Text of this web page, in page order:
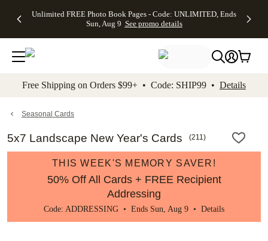
to main content Skip to footer Accessibility
Unlimited FREE Photo Book Pages - Code: UNLIMITED, Ends
Sun, Aug 9 See promo details
Off Almost
- No code
needed,
Ends Sun,
details
Cards + FREE
Addressing -
Code:
ADDRESSING,
details
Photo
FREE
Shipping -
Code:
Aug 9
details
Shipping
Orders
$99+ -
Code:
promo
All
Free Shipping on Orders $99+ • Code: SHIP99 • Details
Seasonal Cards
5x7 Landscape New Year's Cards (211)
THIS WEEK'S MEMORY SAVER!
50% Off All Cards + FREE Recipient
Addressing
Code: ADDRESSING • Ends Sun, Aug 9 • Details